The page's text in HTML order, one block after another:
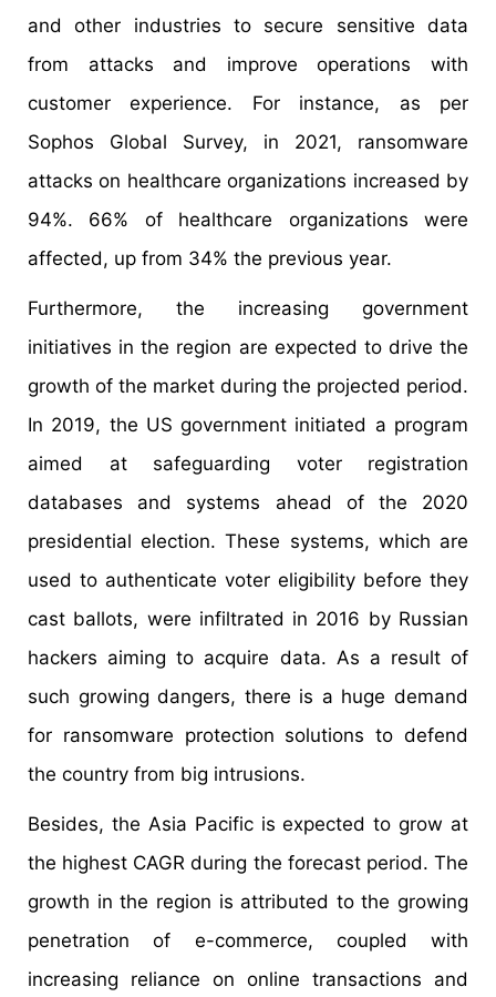
and other industries to secure sensitive data
from attacks and improve operations with
customer experience. For instance, as per
Sophos Global Survey, in 2021, ransomware
attacks on healthcare organizations increased by
94%. 66% of healthcare organizations were
affected, up from 34% the previous year.
Furthermore, the increasing government
initiatives in the region are expected to drive the
growth of the market during the projected period.
In 2019, the US government initiated a program
aimed at safeguarding voter registration
databases and systems ahead of the 2020
presidential election. These systems, which are
used to authenticate voter eligibility before they
cast ballots, were infiltrated in 2016 by Russian
hackers aiming to acquire data. As a result of
such growing dangers, there is a huge demand
for ransomware protection solutions to defend
the country from big intrusions.
Besides, the Asia Pacific is expected to grow at
the highest CAGR during the forecast period. The
growth in the region is attributed to the growing
penetration of e-commerce, coupled with
increasing reliance on online transactions and